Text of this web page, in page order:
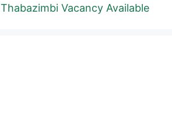
Thabazimbi Vacancy Available